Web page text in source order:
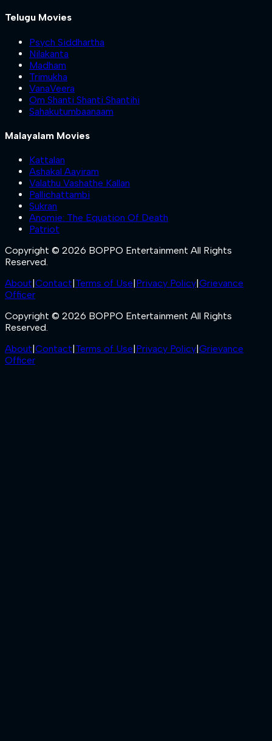
Telugu Movies
Psych Siddhartha
Nilakanta
Madham
Trimukha
VanaVeera
Om Shanti Shanti Shantihi
Sahakutumbaanaam
Malayalam Movies
Kattalan
Ashakal Aayiram
Valathu Vashathe Kallan
Pallichattambi
Sukran
Anomie: The Equation Of Death
Patriot
Copyright © 2026 BOPPO Entertainment All Rights
Reserved.
About Contact Terms of Use Privacy Policy Grievance
Officer
Copyright © 2026 BOPPO Entertainment All Rights
Reserved.
About Contact Terms of Use Privacy Policy Grievance
Officer